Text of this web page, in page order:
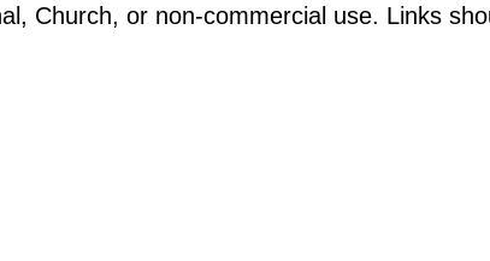
Church, or non-commercial use. Links